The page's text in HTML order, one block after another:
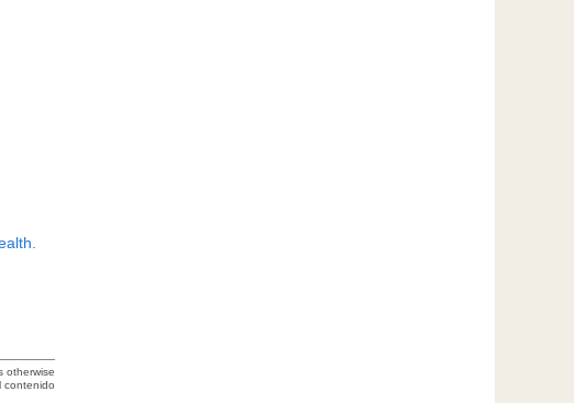
otherwise
contenido